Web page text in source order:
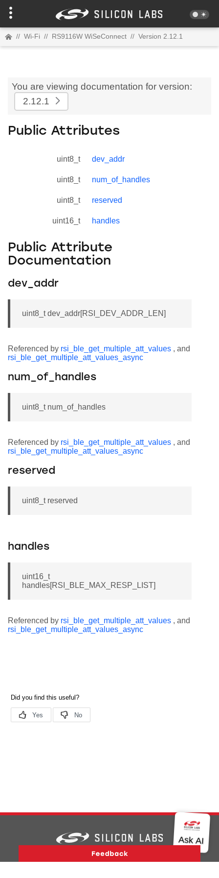
// Wi-Fi // RS9116W WiSeConnect // Version 2.12.1
You are viewing documentation for version:
2.12.1
Public Attributes
uint8_t dev_addr
uint8_t num_of_handles
uint8_t reserved
uint16_t handles
Public Attribute
Documentation
dev_addr
uint8_t dev_addr[RSI_DEV_ADDR_LEN]
Referenced by rsi_ble_get_multiple_att_values , and
rsi_ble_get_multiple_att_values_async
num_of_handles
uint8_t num_of_handles
Referenced by rsi_ble_get_multiple_att_values , and
rsi_ble_get_multiple_att_values_async
reserved
uint8_t reserved
handles
uint16_t
handles[RSI_BLE_MAX_RESP_LIST]
Referenced by rsi_ble_get_multiple_att_values , and
rsi_ble_get_multiple_att_values_async
Support About Us
Contact Us
Privacy and Terms Site Feedback